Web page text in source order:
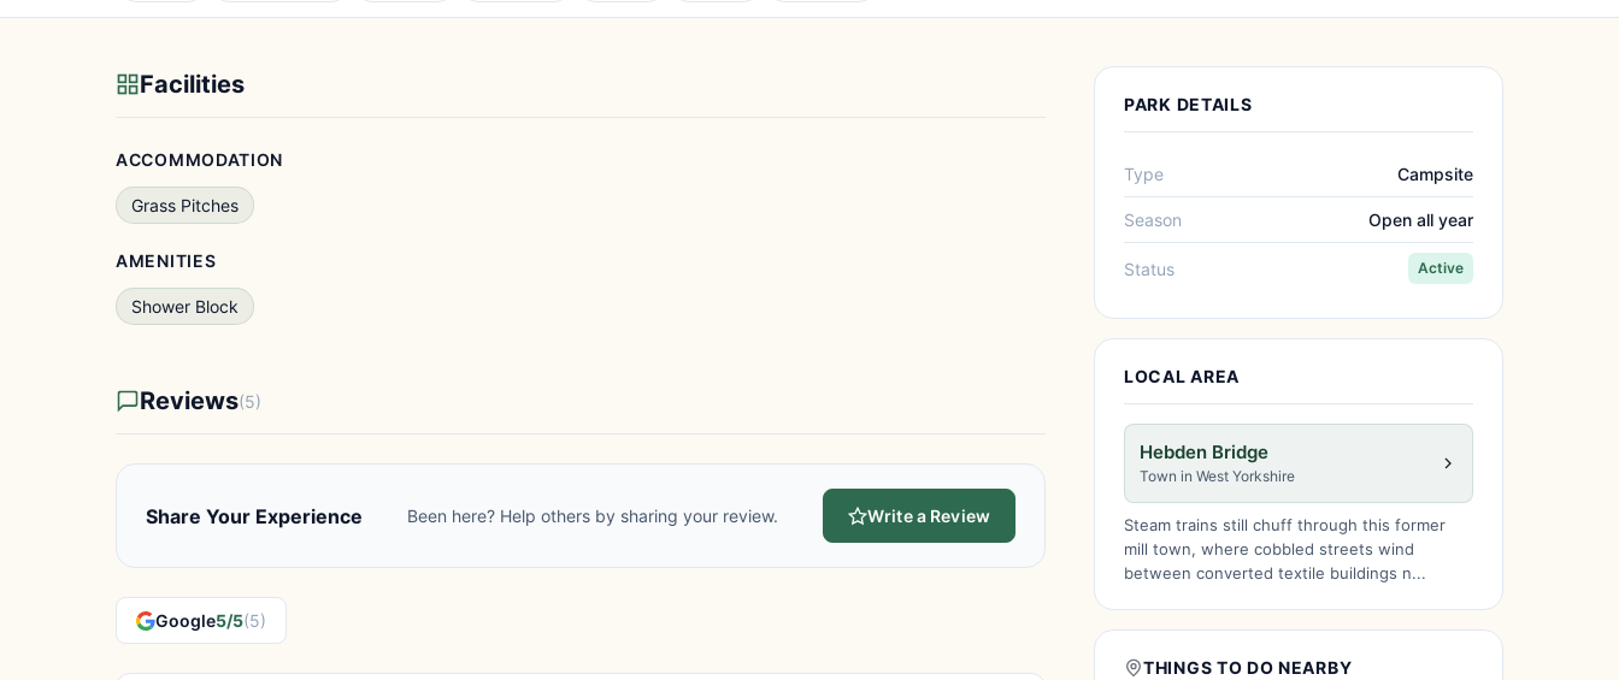
Facilities
ACCOMMODATION
Grass Pitches
AMENITIES
Shower Block
Reviews(5)
Share Your Experience Been here? Help others by sharing your review. Write a Review
Google5/5(5)
PARK DETAILS
Type Campsite
Season Open all year
Status Active
LOCAL AREA
Hebden Bridge
Town in West Yorkshire
Steam trains still chuff through this former
mill town, where cobbled streets wind
between converted textile buildings n...
THINGS TO DO NEARBY